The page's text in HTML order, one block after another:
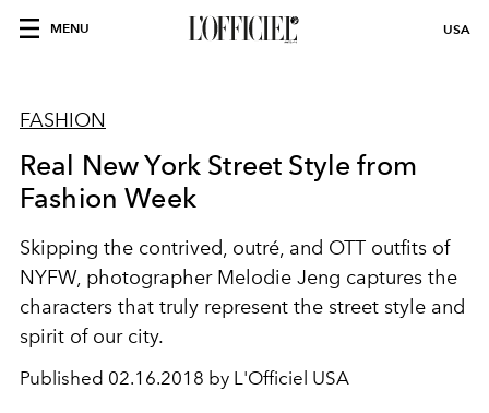
MENU USA
FASHION
Real New York Street Style from
Fashion Week
Skipping the contrived, outré, and OTT outfits of
NYFW, photographer Melodie Jeng captures the
characters that truly represent the street style and
spirit of our city.
Published 02.16.2018 by L'Officiel USA